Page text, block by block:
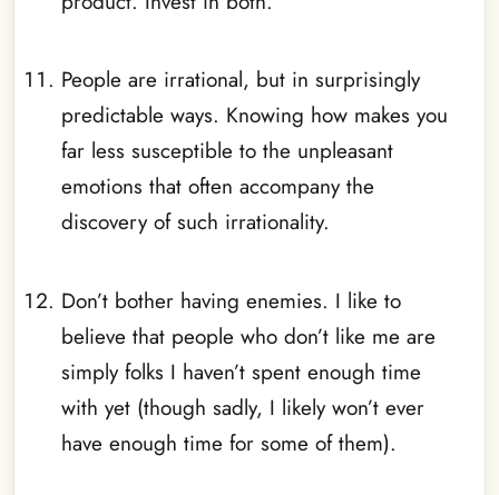
People are irrational, but in surprisingly
predictable ways. Knowing how makes you
far less susceptible to the unpleasant
emotions that often accompany the
discovery of such irrationality.
Don’t bother having enemies. I like to
believe that people who don’t like me are
simply folks I haven’t spent enough time
with yet (though sadly, I likely won’t ever
have enough time for some of them).